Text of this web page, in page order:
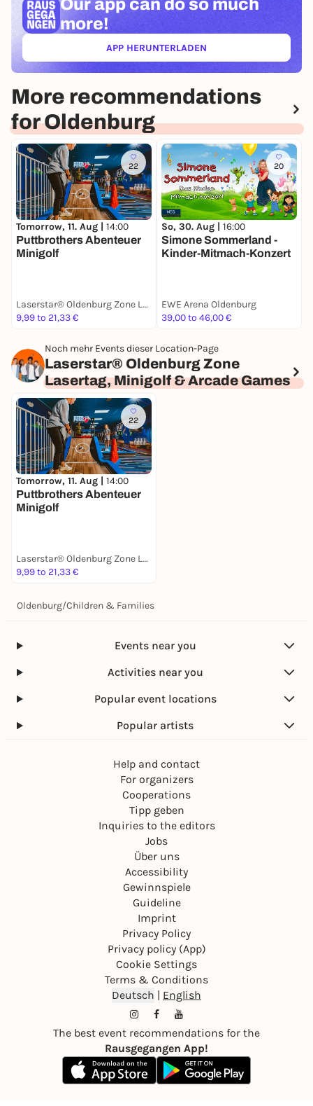
Our app can do so much
more!
APP HERUNTERLADEN(ÖFFNET IN NEUEM TAB)
More recommendations
for Oldenburg
22
Tomorrow, 11. Aug | 14:00
Puttbrothers Abenteuer
Minigolf
Laserstar® Oldenburg Zone Lasertag, Minigolf & Arcade Games
9,99 to 21,33 €
20
So, 30. Aug | 16:00
Simone Sommerland -
Kinder-Mitmach-Konzert
EWE Arena Oldenburg
39,00 to 46,00 €
Noch mehr Events dieser Location-Page
Laserstar® Oldenburg Zone
Lasertag, Minigolf & Arcade Games
22
Tomorrow, 11. Aug | 14:00
Puttbrothers Abenteuer
Minigolf
Laserstar® Oldenburg Zone Lasertag, Minigolf & Arcade Games
9,99 to 21,33 €
Oldenburg/Children & Families
Events near you
Activities near you
Popular event locations
Popular artists
Help and contact
For organizers
Cooperations
Tipp geben
Inquiries to the editors
Jobs
Über uns
Accessibility
Gewinnspiele
Guideline
Imprint
Privacy Policy
Privacy policy (App)
Cookie Settings
Terms & Conditions
Deutsch | English
The best event recommendations for the
Rausgegangen App!